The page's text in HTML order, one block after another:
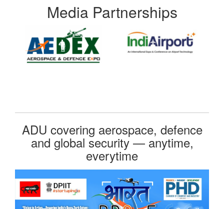
Media Partnerships
ADU covering aerospace, defence
and global security — anytime,
everytime